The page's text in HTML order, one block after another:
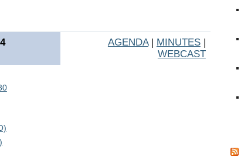
AGENDA| MINUTES|
WEBCAST